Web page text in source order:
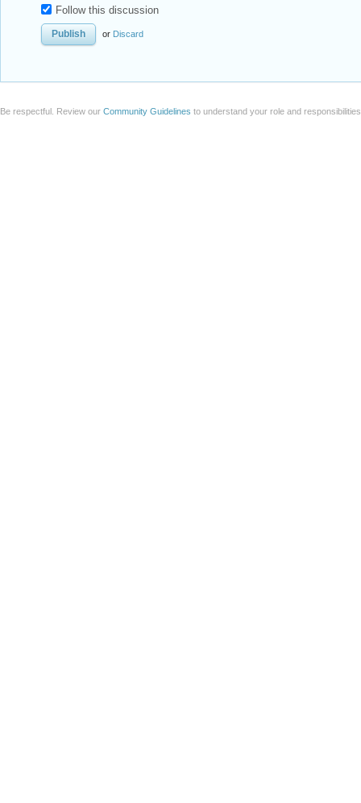
Follow this discussion
or Discard
Be respectful. Review our Community Guidelines to understand your role and